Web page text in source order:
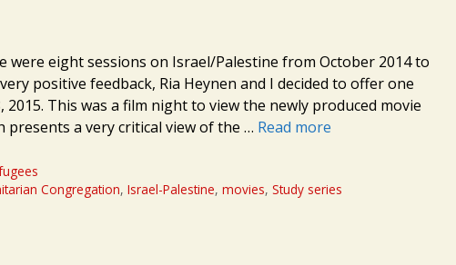
were eight sessions on Israel/Palestine from October 2014 to
positive feedback, Ria Heynen and I decided to offer one
2015. This was a film night to view the newly produced movie
presents a very critical view of the … Read more
Congregation,Israel-Palestine,movies,Study series